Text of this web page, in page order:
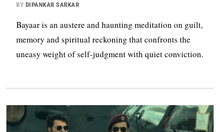
BY DIPANKAR SARKAR
Bayaar is an austere and haunting meditation on guilt,
memory and spiritual reckoning that confronts the
uneasy weight of self-judgment with quiet conviction.